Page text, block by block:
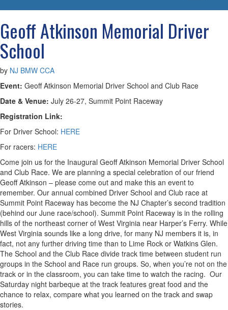
Geoff Atkinson Memorial Driver
School
by NJ BMW CCA
Event: Geoff Atkinson Memorial Driver School and Club Race
Date & Venue: July 26-27, Summit Point Raceway
Registration Link:
For Driver School: HERE
For racers: HERE
Come join us for the Inaugural Geoff Atkinson Memorial Driver School
and Club Race. We are planning a special celebration of our friend
Geoff Atkinson – please come out and make this an event to
remember. Our annual combined Driver School and Club race at
Summit Point Raceway has become the NJ Chapter’s second tradition
(behind our June race/school). Summit Point Raceway is in the rolling
hills of the northeast corner of West Virginia near Harper’s Ferry. While
West Virginia sounds like a long drive, for many NJ members it is, in
fact, not any further driving time than to Lime Rock or Watkins Glen.
The School and the Club Race divide track time between student run
groups in the School and Race run groups. So, when you’re not on the
track or in the classroom, you can take time to watch the racing. Our
Saturday night barbeque at the track features great food and the
chance to relax, compare what you learned on the track and swap
stories.